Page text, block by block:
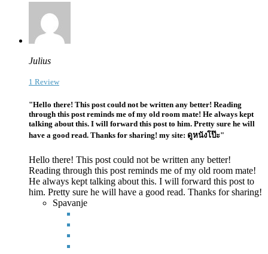
Julius
1 Review
"Hello there! This post could not be written any better! Reading
through this post reminds me of my old room mate! He always kept
talking about this. I will forward this post to him. Pretty sure he will
have a good read. Thanks for sharing! my site: ดูหนังโป๊ะ"
Hello there! This post could not be written any better!
Reading through this post reminds me of my old room mate!
He always kept talking about this. I will forward this post to
him. Pretty sure he will have a good read. Thanks for sharing!
Spavanje